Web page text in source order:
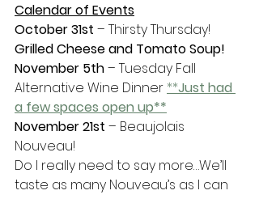
Calendar of Events
October 31st – Thirsty Thursday!
Grilled Cheese and Tomato Soup!
November 5th – Tuesday Fall
Alternative Wine Dinner **Just had
a few spaces open up**
November 21st – Beaujolais
Nouveau!
Do I really need to say more…We’ll
taste as many Nouveau’s as I can